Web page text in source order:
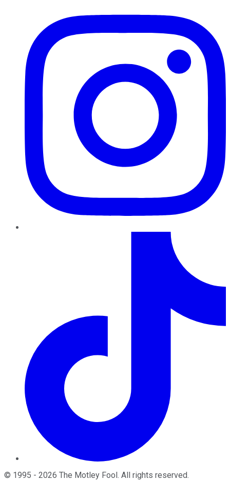
© 1995 - 2026 The Motley Fool. All rights reserved.